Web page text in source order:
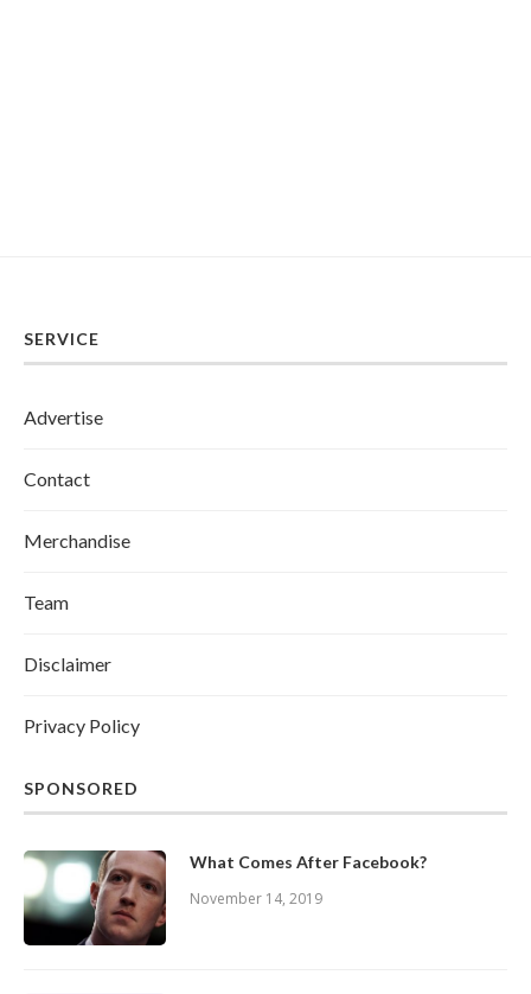
SERVICE
Advertise
Contact
Merchandise
Team
Disclaimer
Privacy Policy
SPONSORED
What Comes After Facebook?
November 14, 2019